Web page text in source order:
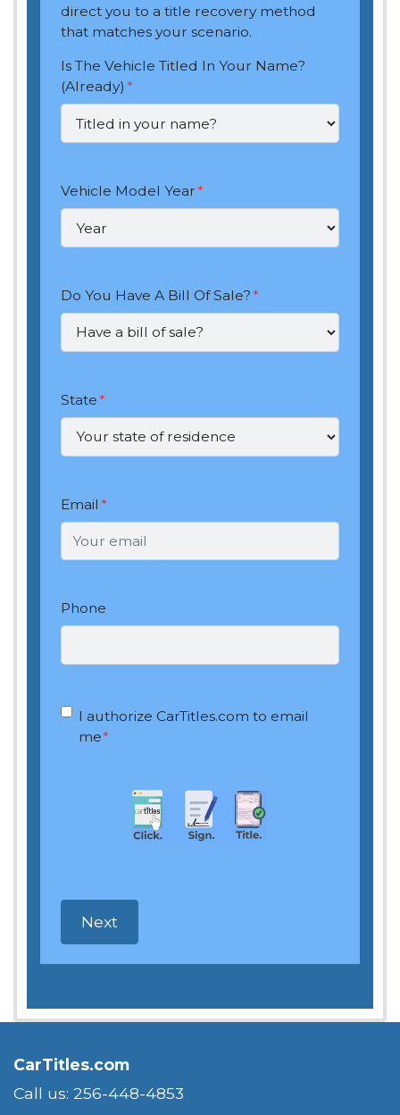
direct you to a title recovery method
that matches your scenario.
Is The Vehicle Titled In Your Name?
(Already) *
Vehicle Model Year*
Do You Have A Bill Of Sale?*
State*
Email *
Phone
OptIn *
I authorize CarTitles.com to email
me*
CarTitles.com
Call us: 256-448-4853